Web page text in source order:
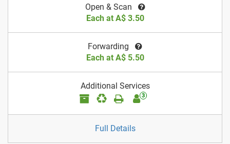
Open & Scan
Each at A$ 3.50
Forwarding
Each at A$ 5.50
Additional Services
3
Full Details